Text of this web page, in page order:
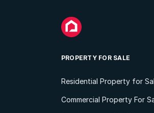
PROPERTY FOR SALE
Residential Property for
Commercial Property For